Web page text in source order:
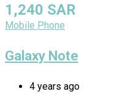
1,240 SAR
Mobile Phone
Galaxy Note
4 years ago